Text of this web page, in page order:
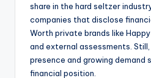
share in the hard seltzer
companies that disclose
Worth private brands like
and external assessments.
presence and growing demand
financial position.